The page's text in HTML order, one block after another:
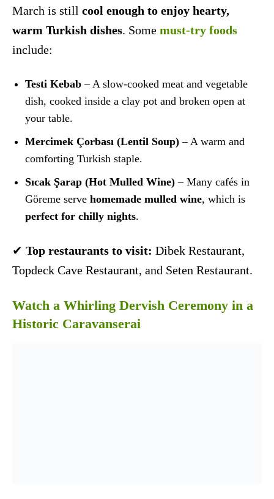
March is still cool enough to enjoy hearty,
warm Turkish dishes. Some must-try foods
include:
Testi Kebab – A slow-cooked meat and vegetable
dish, cooked inside a clay pot and broken open at
your table.
Mercimek Çorbası (Lentil Soup) – A warm and
comforting Turkish staple.
Sıcak Şarap (Hot Mulled Wine) – Many cafés in
Göreme serve homemade mulled wine, which is
perfect for chilly nights.
✔ Top restaurants to visit: Dibek Restaurant,
Topdeck Cave Restaurant, and Seten Restaurant.
Watch a Whirling Dervish Ceremony in a
Historic Caravanserai